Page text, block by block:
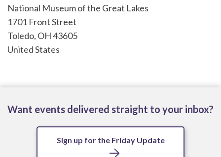
National Museum of the Great Lakes
1701 Front Street
Toledo, OH43605
United States
Want events delivered straight to your inbox?
Sign up for the Friday Update